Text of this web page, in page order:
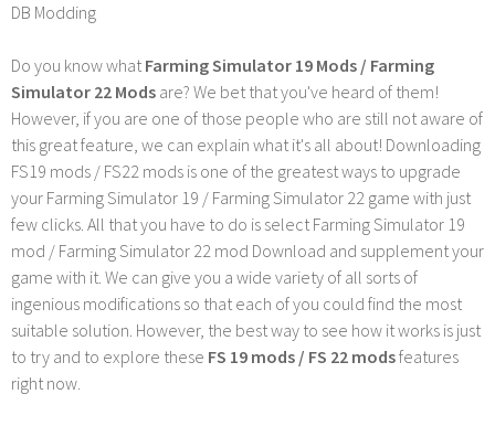
DB Modding
Do you know whatFarming Simulator 19 Mods / Farming
Simulator 22 Mods are? We bet that you've heard of them!
However, if you are one of those people who are still not aware of
this great feature, we can explain what it's all about! Downloading
FS19 mods / FS22 mods is one of the greatest ways to upgrade
your Farming Simulator 19 / Farming Simulator 22 game with just
few clicks. All that you have to do is select Farming Simulator 19
mod / Farming Simulator 22 mod Download and supplement your
game with it. We can give you a wide variety of all sorts of
ingenious modifications so that each of you could find the most
suitable solution. However, the best way to see how it works is just
to try and to explore these FS 19 mods / FS 22 modsfeatures
right now.